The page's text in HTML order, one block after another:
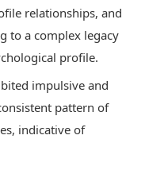
relationships, and
to a complex legacy
profile.
impulsive and
pattern of
indicative of